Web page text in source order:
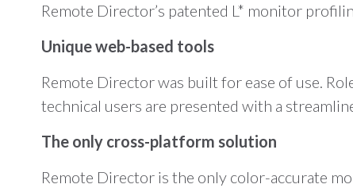
Remote Director’s patented L* monitor
Unique web-based tools
Remote Director was built for ease of use.
technical users are presented with a
The only cross-platform solution
Remote Director is the only color-accurate